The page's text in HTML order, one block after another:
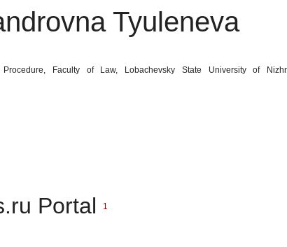
Tyuleneva
Faculty of Law, Lobachevsky State University of
Portal 1